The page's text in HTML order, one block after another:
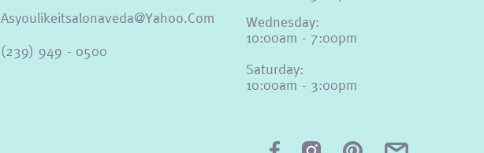
Asyoulikeitsalonaveda@yahoo.com
(239) 949 - 0500
Wednesday:
10:00am - 7:00pm
Saturday:
10:00am - 3:00pm